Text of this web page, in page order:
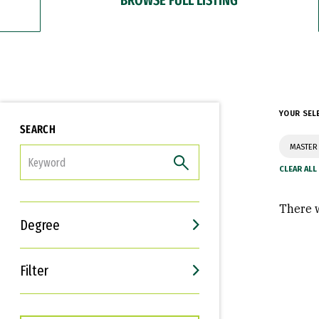
SEARCH
Degree
Filter
Interests
Career Goals
YOUR
There